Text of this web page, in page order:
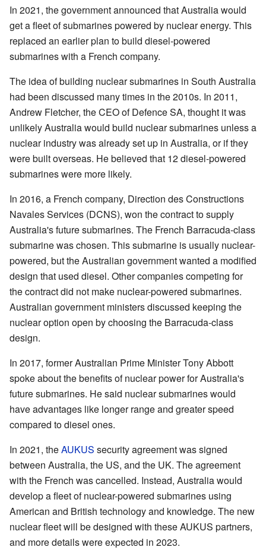
In 2021, the government announced that Australia would
get a fleet of submarines powered by nuclear energy. This
replaced an earlier plan to build diesel-powered
submarines with a French company.
The idea of building nuclear submarines in South Australia
had been discussed many times in the 2010s. In 2011,
Andrew Fletcher, the CEO of Defence SA, thought it was
unlikely Australia would build nuclear submarines unless a
nuclear industry was already set up in Australia, or if they
were built overseas. He believed that 12 diesel-powered
submarines were more likely.
In 2016, a French company, Direction des Constructions
Navales Services (DCNS), won the contract to supply
Australia's future submarines. The French Barracuda-class
submarine was chosen. This submarine is usually nuclear-
powered, but the Australian government wanted a modified
design that used diesel. Other companies competing for
the contract did not make nuclear-powered submarines.
Australian government ministers discussed keeping the
nuclear option open by choosing the Barracuda-class
design.
In 2017, former Australian Prime Minister Tony Abbott
spoke about the benefits of nuclear power for Australia's
future submarines. He said nuclear submarines would
have advantages like longer range and greater speed
compared to diesel ones.
In 2021, theAUKUS security agreement was signed
between Australia, the US, and the UK. The agreement
with the French was cancelled. Instead, Australia would
develop a fleet of nuclear-powered submarines using
American and British technology and knowledge. The new
nuclear fleet will be designed with these AUKUS partners,
and more details were expected in 2023.